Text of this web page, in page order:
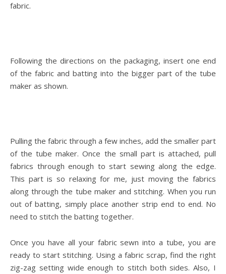
fabric.
Following the directions on the packaging, insert one end
of the fabric and batting into the bigger part of the tube
maker as shown.
Pulling the fabric through a few inches, add the smaller part
of the tube maker. Once the small part is attached, pull
fabrics through enough to start sewing along the edge.
This part is so relaxing for me, just moving the fabrics
along through the tube maker and stitching. When you run
out of batting, simply place another strip end to end. No
need to stitch the batting together.
Once you have all your fabric sewn into a tube, you are
ready to start stitching. Using a fabric scrap, find the right
zig-zag setting wide enough to stitch both sides. Also, I